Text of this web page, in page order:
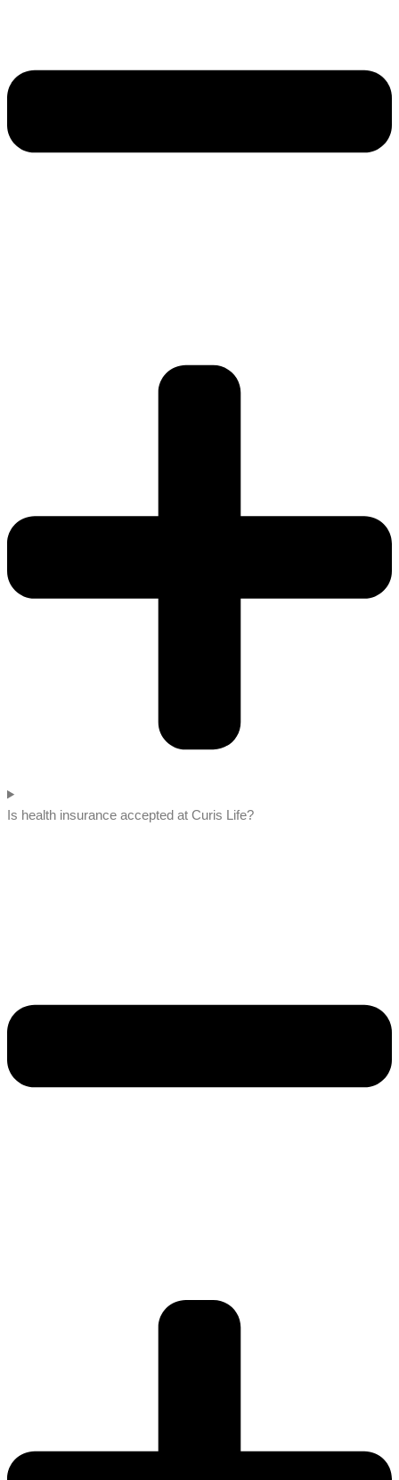
Is health insurance accepted at Curis Life?